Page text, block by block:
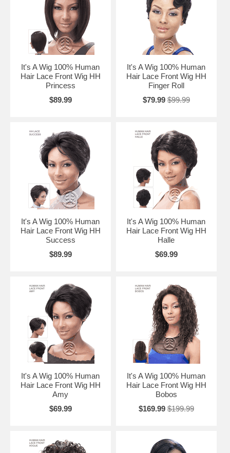
Wig HH Lace Bonnie, It's A Wig 100% Human Hair Lace Front Wig HH
Lace Lilia, It's A Wig 100% Human Hair Lace Front Wig HH Lace
Queen, It's A Wig 100% Human Hair Lace Front Wig HH Lace Sabina.
It's A Wig 100% Human
Hair Lace Front Wig HH
Princess
$89.99
It's A Wig 100% Human
Hair Lace Front Wig HH
Finger Roll
$79.99 $99.99
It's A Wig 100% Human
Hair Lace Front Wig HH
Success
$89.99
It's A Wig 100% Human
Hair Lace Front Wig HH
Halle
$69.99
It's A Wig 100% Human
Hair Lace Front Wig HH
Amy
$69.99
It's A Wig 100% Human
Hair Lace Front Wig HH
Bobos
$169.99 $199.99